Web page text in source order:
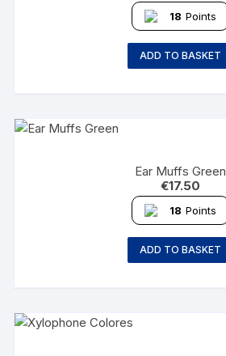
18 Points
ADD TO BASKET
Ear Muffs Green
€17.50
18 Points
ADD TO BASKET